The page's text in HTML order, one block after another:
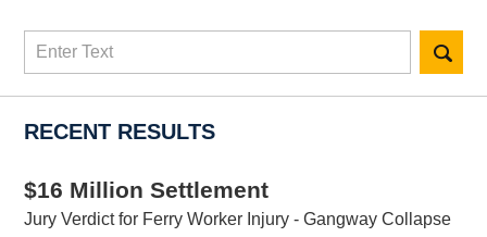
Search
RECENT RESULTS
$16 Million Settlement
Jury Verdict for Ferry Worker Injury - Gangway Collapse